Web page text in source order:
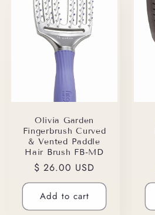
Olivia Garden
Fingerbrush Curved
& Vented Paddle
Hair Brush FB-MD
Regular
price
$ 26.00 USD
Add to cart